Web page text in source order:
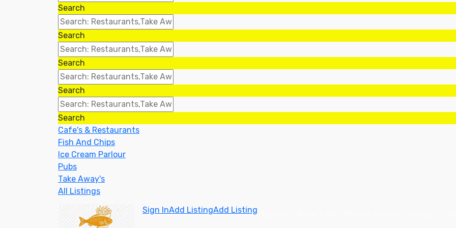
Search
Search
Search
Search
Search
Cafe's & Restaurants
Fish And Chips
Ice Cream Parlour
Pubs
Take Away's
All Listings
Sign InAdd ListingAdd Listing